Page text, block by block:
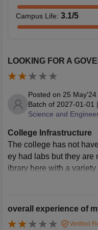
Campus Life: 3.1/5
LOOKING FOR A
Posted on 25 May'24
Batch of 2027-01-01 |
Science and
College Infrastructure
The college has not
ey had labs but they are
ibrary here with a
se of smartboard for
e which are not so
working on it. I think
o the guidamce of our
overall experience of
Verified